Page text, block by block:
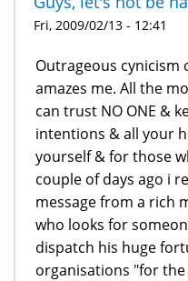
Fri, 2009/02/13 - 12:41
Outrageous cynicism
amazes me. All the
can trust NO ONE &
intentions & all your
yourself & for those
couple of days ago i
message from a rich
who looks for
dispatch his huge
organisations "for